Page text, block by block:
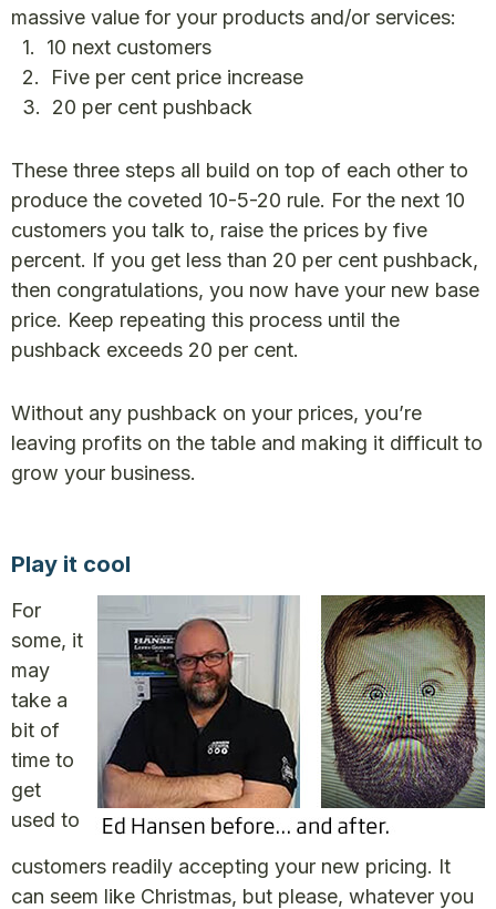
massive value for your products and/or services:
1. 10 next customers
2. Five per cent price increase
3. 20 per cent pushback
These three steps all build on top of each other to
produce the coveted 10-5-20 rule. For the next 10
customers you talk to, raise the prices by five
percent. If you get less than 20 per cent pushback,
then congratulations, you now have your new base
price. Keep repeating this process until the
pushback exceeds 20 per cent.
Without any pushback on your prices, you’re
leaving profits on the table and making it difficult to
grow your business.
Play it cool
For
some, it
may
take a
bit of
time to
get
used to
customers readily accepting your new pricing. It
can seem like Christmas, but please, whatever you